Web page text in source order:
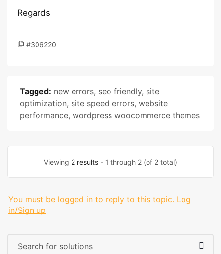
Regards
#306220
Tagged: new errors, seo friendly, site
optimization, site speed errors, website
performance, wordpress woocommerce themes
Viewing 2 results - 1 through 2 (of 2 total)
You must be logged in to reply to this topic. Log
in/Sign up